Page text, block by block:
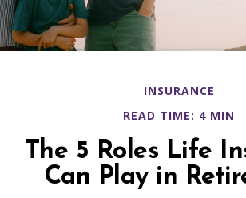
INSURANCE
READ TIME: 4 MIN
The 5 Roles Life
Can Play in